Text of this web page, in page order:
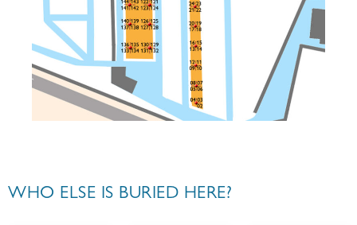
WHO ELSE IS BURIED HERE?